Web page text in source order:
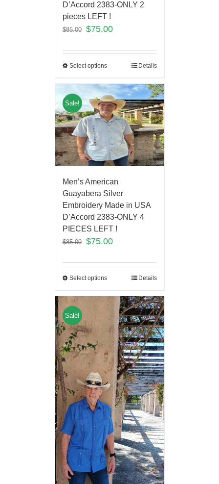
D’Accord 2383-ONLY 2
pieces LEFT !
$85.00 $75.00
Select options Details
Sale!
Men’s American
Guayabera Silver
Embroidery Made in USA
D’Accord 2383-ONLY 4
PIECES LEFT !
$85.00 $75.00
Select options Details
Sale!